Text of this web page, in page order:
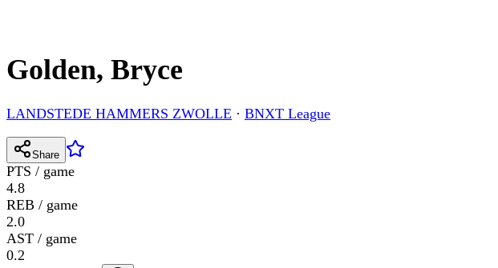
Golden, Bryce
LANDSTEDE HAMMERS ZWOLLE · BNXT League
Share
PTS / game
4.8
REB / game
2.0
AST / game
0.2